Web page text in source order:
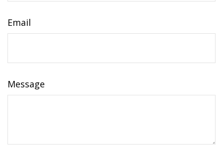
Email
Message